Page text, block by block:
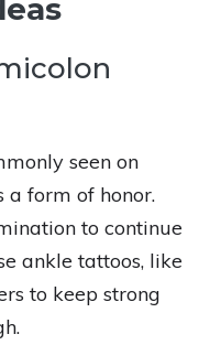
seen on
a form of honor.
to continue
ankle tattoos, like
to keep strong